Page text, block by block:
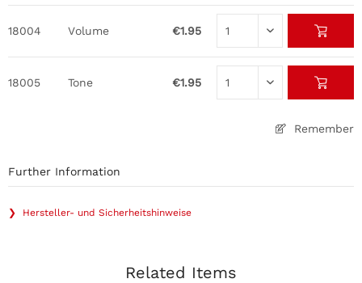
Remember
18004 Volume €1.95
18005 Tone €1.95
Further Information
❯ Hersteller- und Sicherheitshinweise
Related Items